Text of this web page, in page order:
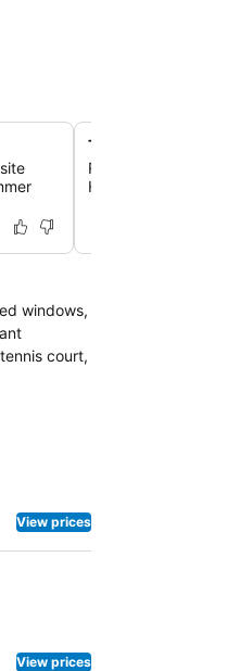
Tranquil rural
Relax in an idyllic
Heidelberg and a 10-
windows,
court,
View prices
View prices